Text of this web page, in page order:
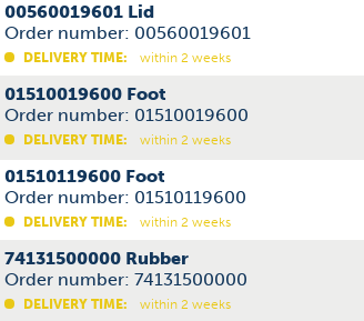
00560019601 Lid
Order number: 00560019601
DELIVERY TIME: within 2 weeks
01510019600 Foot
Order number: 01510019600
DELIVERY TIME: within 2 weeks
01510119600 Foot
Order number: 01510119600
DELIVERY TIME: within 2 weeks
74131500000 Rubber
Order number: 74131500000
DELIVERY TIME: within 2 weeks